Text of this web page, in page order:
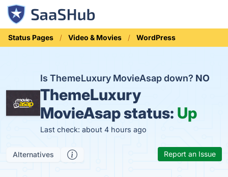
Status Pages Video & Movies WordPress
Is ThemeLuxury MovieAsap down? NO
ThemeLuxury
MovieAsap status: Up
Last check: about 4 hours ago
Alternatives Report an Issue